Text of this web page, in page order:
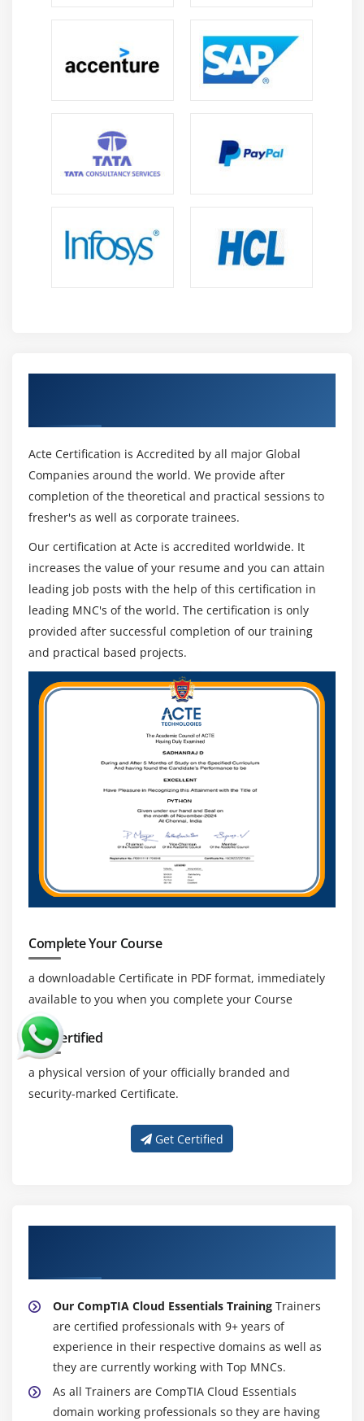
Application and Infrastructure Security
Acte Certification is Accredited by all major Global
Companies around the world. We provide after
completion of the theoretical and practical sessions to
fresher's as well as corporate trainees.
Our certification at Acte is accredited worldwide. It
increases the value of your resume and you can attain
leading job posts with the help of this certification in
leading MNC's of the world. The certification is only
provided after successful completion of our training
and practical based projects.
Complete Your Course
a downloadable Certificate in PDF format, immediately
available to you when you complete your Course
Get Certified
a physical version of your officially branded and
security-marked Certificate.
Get Certified
Our CompTIA Cloud Essentials Training Trainers
are certified professionals with 9+ years of
experience in their respective domains as well as
they are currently working with Top MNCs.
As all Trainers are CompTIA Cloud Essentials
domain working professionals so they are having